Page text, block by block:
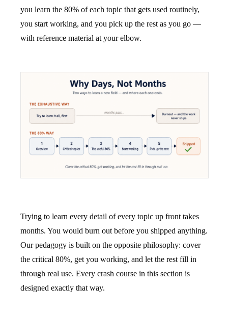
you learn the 80% of each topic that gets used routinely,
you start working, and you pick up the rest as you go —
with reference material at your elbow.
Trying to learn every detail of every topic up front takes
months. You would burn out before you shipped anything.
Our pedagogy is built on the opposite philosophy: cover
the critical 80%, get you working, and let the rest fill in
through real use. Every crash course in this section is
designed exactly that way.